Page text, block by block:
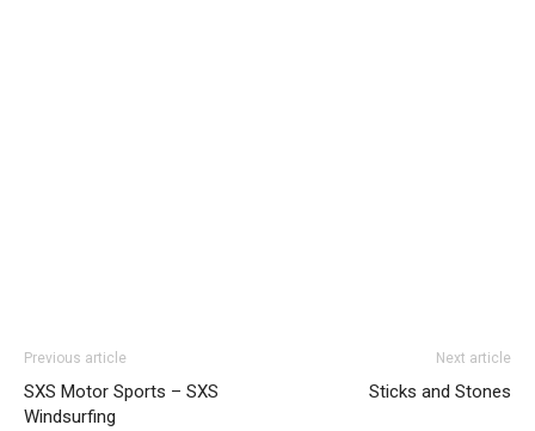
Previous article
SXS Motor Sports – SXS
Windsurfing
Next article
Sticks and Stones